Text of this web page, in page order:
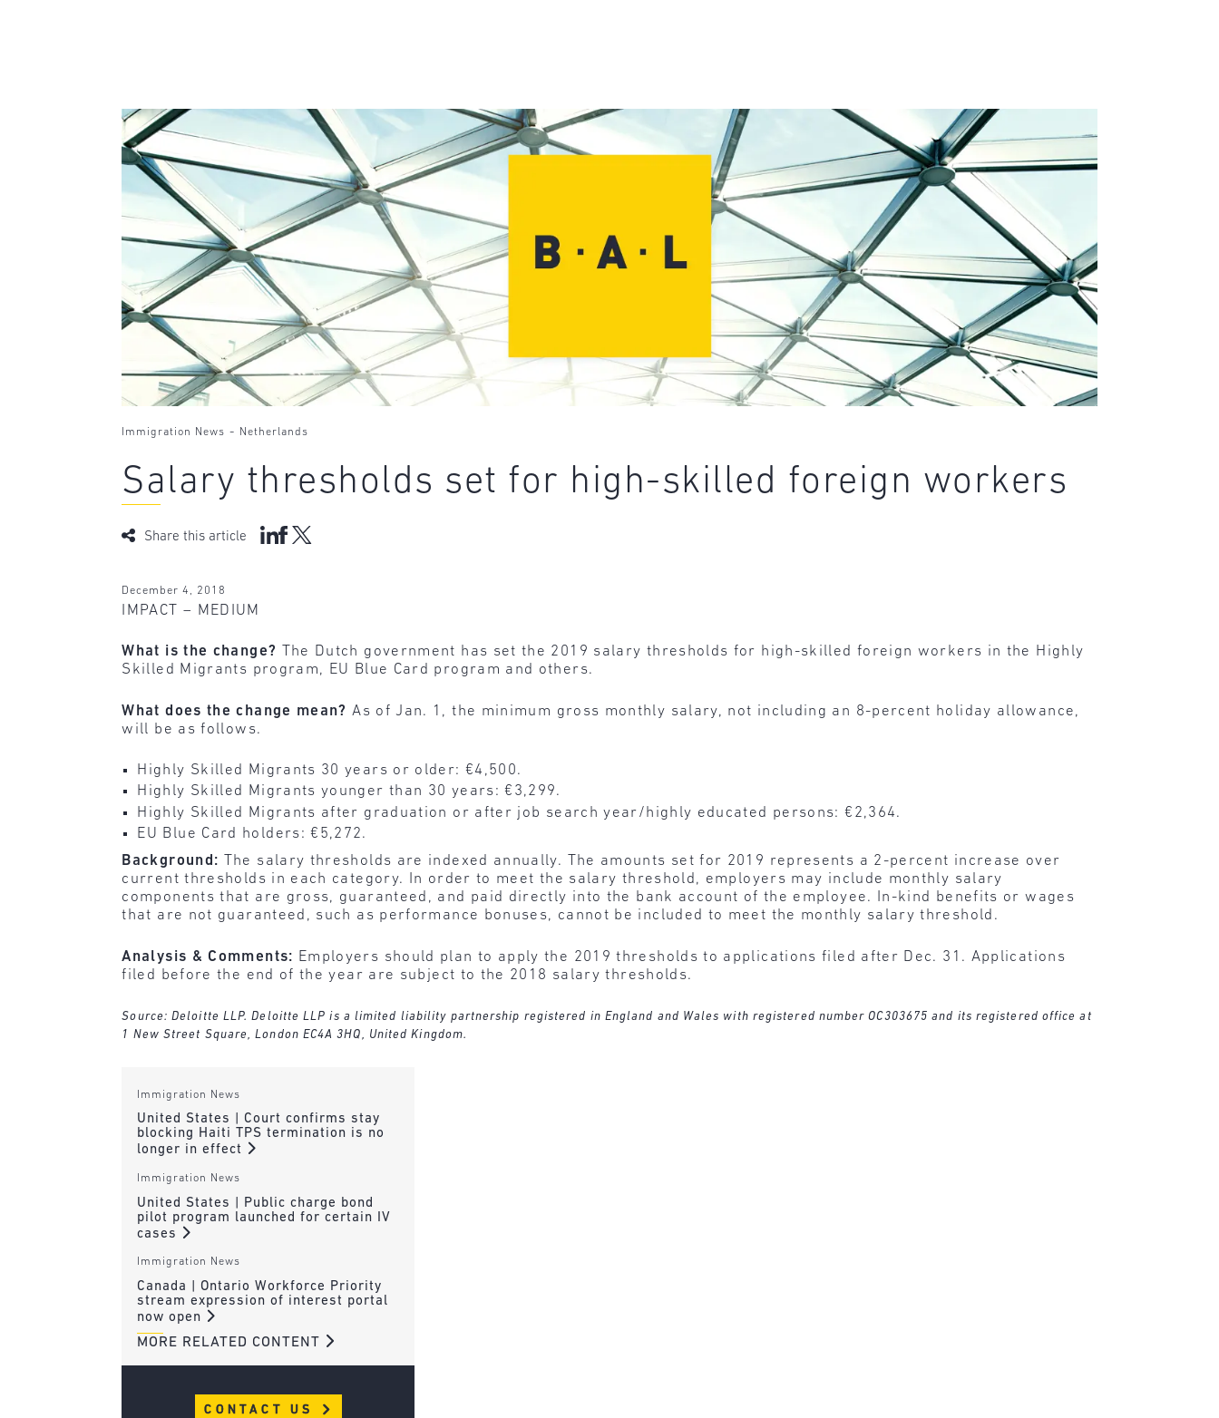
Immigration News - Netherlands
Salary thresholds set for high-skilled foreign workers
Share this article
December 4, 2018
IMPACT – MEDIUM
What is the change?
The Dutch government has set the 2019 salary thresholds for high-skilled foreign workers in the Highly
Skilled Migrants program, EU Blue Card program and others.
What does the change mean?As of Jan. 1, the minimum gross monthly salary, not including an 8-percent holiday allowance,
will be as follows.
Highly Skilled Migrants 30 years or older: €4,500.
Highly Skilled Migrants younger than 30 years: €3,299.
Highly Skilled Migrants after graduation or after job search year/highly educated persons: €2,364.
EU Blue Card holders: €5,272.
Background: The salary thresholds are indexed annually. The amounts set for 2019 represents a 2-percent increase over
current thresholds in each category. In order to meet the salary threshold, employers may include monthly salary
components that are gross, guaranteed, and paid directly into the bank account of the employee. In-kind benefits or wages
that are not guaranteed, such as performance bonuses, cannot be included to meet the monthly salary threshold.
Analysis & Comments: Employers should plan to apply the 2019 thresholds to applications filed after Dec. 31. Applications
filed before the end of the year are subject to the 2018 salary thresholds.
Source: Deloitte LLP. Deloitte LLP is a limited liability partnership registered in England and Wales with registered number OC303675 and its registered office at
1 New Street Square, London EC4A 3HQ, United Kingdom.
Immigration News
United States | Court confirms stay
blocking Haiti TPS termination is no
longer in effect
Immigration News
United States | Public charge bond
pilot program launched for certain IV
cases
Immigration News
Canada | Ontario Workforce Priority
stream expression of interest portal
now open
MORE RELATED CONTENT
CONTACT US